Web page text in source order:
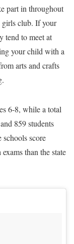
part in throughout
girls club. If your
tend to meet at
your child with a
arts and crafts
6-8, while a total
859 students
score
than the state